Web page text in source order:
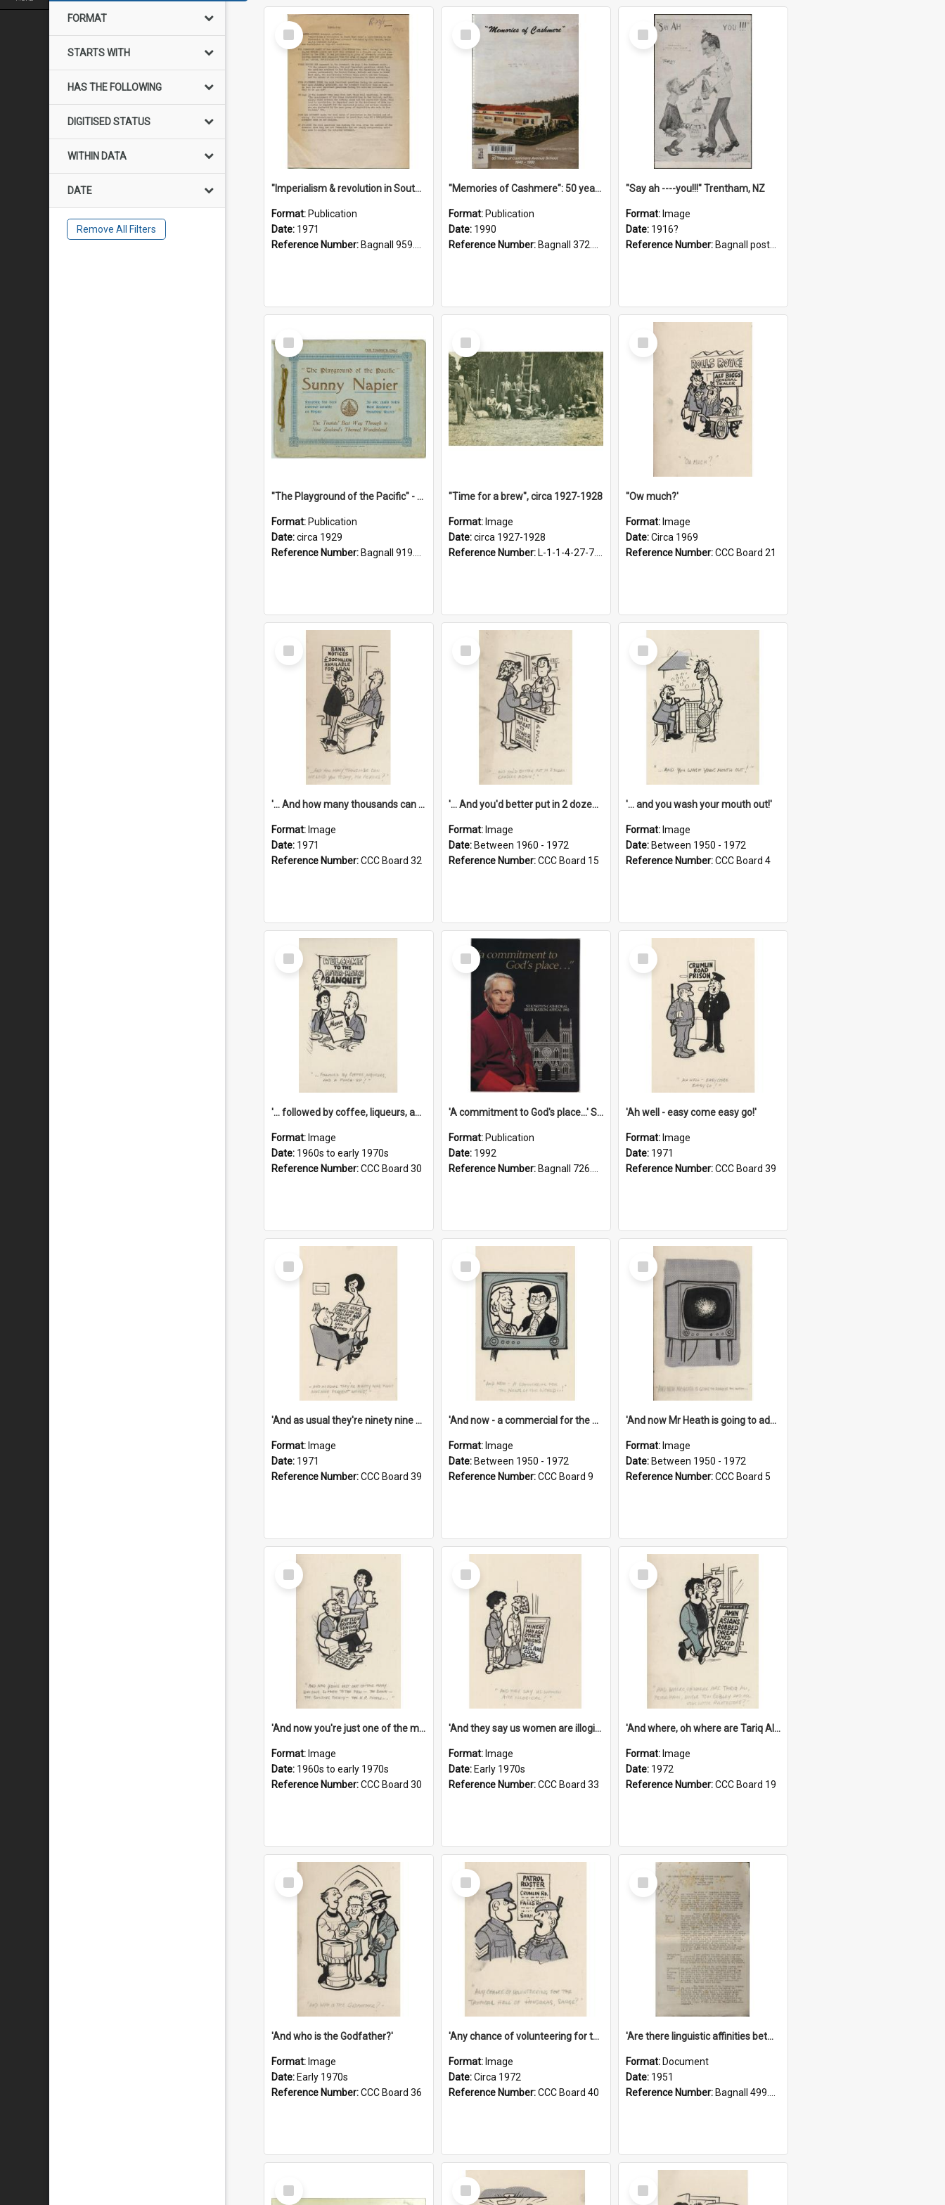
FORMAT
STARTS WITH
HAS THE FOLLOWING
DIGITISED STATUS
WITHIN DATA
DATE
Remove All Filters
Select
Item
"Imperialism & revolution in South-east Asia": a contribution to discussion in the anti-war movement
Format: Publication
Date: 1971
Reference Number: Bagnall 959.70433 Imp
Select
Item
"Memories of Cashmere": 50 years of Cashmere Avenue School, 1940-1990
Format: Publication
Date: 1990
Reference Number: Bagnall 372.99341 Mem
Select
Item
"Say ah ----you!!!" Trentham, NZ
Format: Image
Date: 1916?
Reference Number: Bagnall postcard collection
Select
Item
"The Playground of the Pacific" - Sunny Napier
Format: Publication
Date:circa 1929
Reference Number: Bagnall 919.3467 Pla
Select
Item
"Time for a brew", circa 1927-1928
Format: Image
Date:circa 1927-1928
Reference Number: L-1-1-4-27-7.17
Select
Item
''Ow much?'
Format: Image
Date:Circa 1969
Reference Number:CCC Board 21
Select
Item
'... And how many thousands can we lend you today, Mr Ackers?'
Format: Image
Date: 1971
Reference Number:CCC Board 32
Select
Item
'... And you'd better put in 2 dozen candles again!'
Format: Image
Date: Between 1960 - 1972
Reference Number:CCC Board 15
Select
Item
'... and you wash your mouth out!'
Format: Image
Date: Between 1950 - 1972
Reference Number:CCC Board 4
Select
Item
'... followed by coffee, liqueurs, and a punch-up!'
Format: Image
Date: 1960s to early 1970s
Reference Number:CCC Board 30
Select
Item
'A commitment to God's place...' St Joseph's Cathedral restoration appeal, 1992
Format: Publication
Date: 1992
Reference Number: Bagnall 726.6099392 Com
Select
Item
'Ah well - easy come easy go!'
Format: Image
Date: 1971
Reference Number:CCC Board 39
Select
Item
'And as usual they're ninety nine point nine nine percent wrong!'
Format: Image
Date: 1971
Reference Number:CCC Board 39
Select
Item
'And now - a commercial for the News of the World..!'
Format: Image
Date: Between 1950 - 1972
Reference Number:CCC Board 9
Select
Item
'And now Mr Heath is going to address the nation'
Format: Image
Date: Between 1950 - 1972
Reference Number:CCC Board 5
Select
Item
'And now you're just one of the many who owe so much to the few - the Bank - the Building Society - the H.P. People...'
Format: Image
Date: 1960s to early 1970s
Reference Number:CCC Board 30
Select
Item
'And they say us women are illogical!'
Format: Image
Date: Early 1970s
Reference Number:CCC Board 33
Select
Item
'And where, oh where are Tariq Ali, Peter Hain, Uncle Tom Cobley and all our little protesters!'
Format: Image
Date: 1972
Reference Number:CCC Board 19
Select
Item
'And who is the Godfather?'
Format: Image
Date: Early 1970s
Reference Number:CCC Board 36
Select
Item
'Any chance of volunteering for the tropical hell of Honduras, Sarge?'
Format: Image
Date:Circa 1972
Reference Number:CCC Board 40
Select
Item
'Are there linguistic affinities between Maori and Kannada?' some reflections by V. Lakshmi Pathy of New Zealand
Format: Document
Date: 1951
Reference Number: Bagnall 499.4422494814 Pat
Select
Item
Select
Item
Select
Item